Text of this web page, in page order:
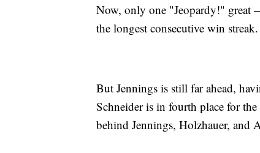
Now, only one "Jeopardy!" great
the longest consecutive win streak.
But Jennings is still far ahead,
Schneider is in fourth place for
behind Jennings, Holzhauer, and